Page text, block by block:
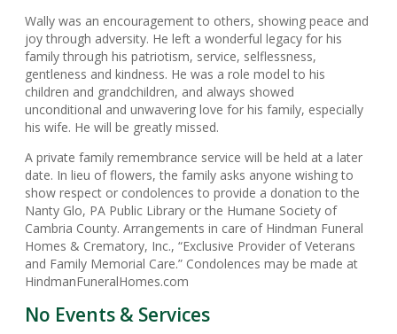
Wally was an encouragement to others, showing peace and
joy through adversity. He left a wonderful legacy for his
family through his patriotism, service, selflessness,
gentleness and kindness. He was a role model to his
children and grandchildren, and always showed
unconditional and unwavering love for his family, especially
his wife. He will be greatly missed.
A private family remembrance service will be held at a later
date. In lieu of flowers, the family asks anyone wishing to
show respect or condolences to provide a donation to the
Nanty Glo, PA Public Library or the Humane Society of
Cambria County. Arrangements in care of Hindman Funeral
Homes & Crematory, Inc., “Exclusive Provider of Veterans
and Family Memorial Care.” Condolences may be made at
HindmanFuneralHomes.com
No Events & Services